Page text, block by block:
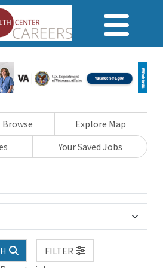
Browse
Explore Map
Your Saved Jobs
FILTER